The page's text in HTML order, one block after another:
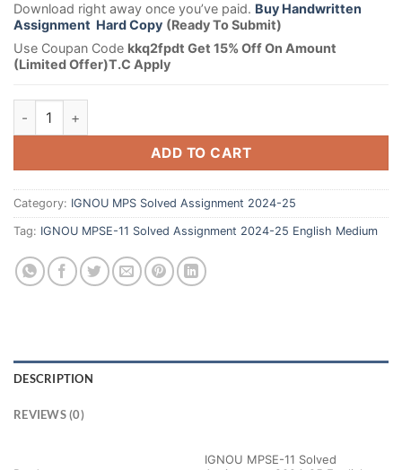
Download right away once you’ve paid. Buy Handwritten
Assignment Hard Copy (Ready To Submit)
Use Coupan Code kkq2fpdt Get 15% Off On Amount
(Limited Offer)T.C Apply
ADD TO CART
Category: IGNOU MPS Solved Assignment 2024-25
Tag: IGNOU MPSE-11 Solved Assignment 2024-25 English Medium
DESCRIPTION
REVIEWS (0)
IGNOU MPSE-11 Solved